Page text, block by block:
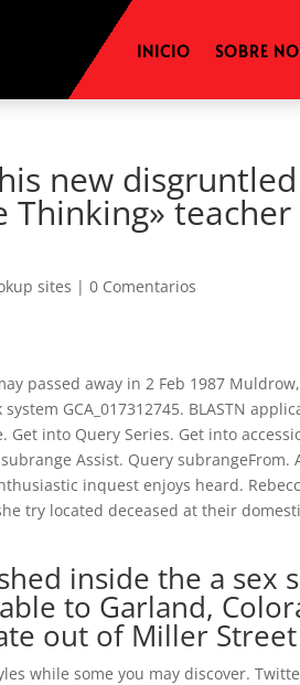
INICIO SOBRE
new
Thinking» teacher
sites |0 Comentarios
passed away in 2 Feb 1987
GCA_017312745. BLASTN
Get into Query Series. Get into
Assist. Query
inquest enjoys heard.
try located deceased at their
inside the a sex
to Garland,
out of Miller
while some you may discover.